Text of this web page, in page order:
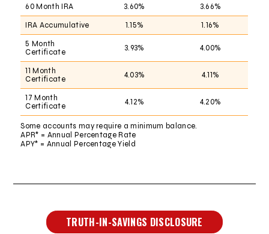
60 Month IRA 3.60%
3.66%
IRA Accumulative
1.15%
1.16%
5 Month
Certificate
3.93% 4.00%
11 Month
Certificate
4.03% 4.11%
17 Month
Certificate
4.12% 4.20%
Some accounts may require a minimum balance.
APR* = Annual Percentage Rate
APY* = Annual Percentage Yield
TRUTH-IN-SAVINGS DISCLOSURE